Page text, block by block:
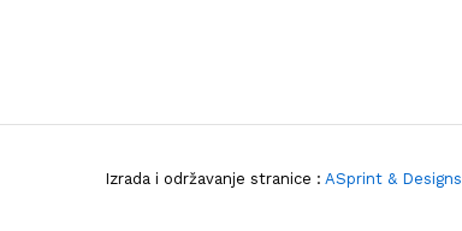
Izrada i održavanje stranice : ASprint & Designs